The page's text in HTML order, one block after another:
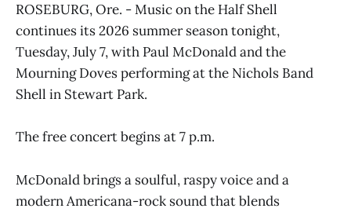
ROSEBURG, Ore. - Music on the Half Shell
continues its 2026 summer season tonight,
Tuesday, July 7, with Paul McDonald and the
Mourning Doves performing at the Nichols Band
Shell in Stewart Park.
The free concert begins at 7 p.m.
McDonald brings a soulful, raspy voice and a
modern Americana-rock sound that blends